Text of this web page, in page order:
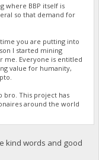
where BBP itself is
so that demand for
you are putting into
I started mining
me. Everyone is entitled
value for humanity,
bro. This project has
around the world
kind words and good